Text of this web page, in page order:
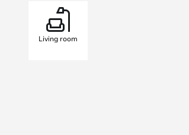
Living room